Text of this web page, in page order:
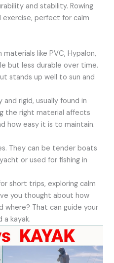
and stability. Rowing
exercise, perfect for calm
like PVC, Hypalon,
but less durable over time.
stands up well to sun and
and rigid, usually found in
the right material affects
how easy it is to maintain.
They can be tender boats
or used for fishing in
short trips, exploring calm
you thought about how
where? That can guide your
a kayak.